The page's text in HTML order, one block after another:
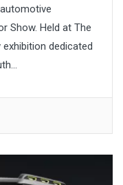
Show. Held at The
dedicated